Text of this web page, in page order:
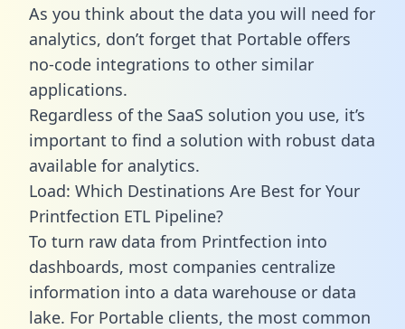
As you think about the data you will need for
analytics, don’t forget that Portable offers
no-code integrations to other similar
applications.
Regardless of the SaaS solution you use, it’s
important to find a solution with robust data
available for analytics.
Load: Which Destinations Are Best for Your
Printfection ETL Pipeline?
To turn raw data from Printfection into
dashboards, most companies centralize
information into a data warehouse or data
lake. For Portable clients, the most common